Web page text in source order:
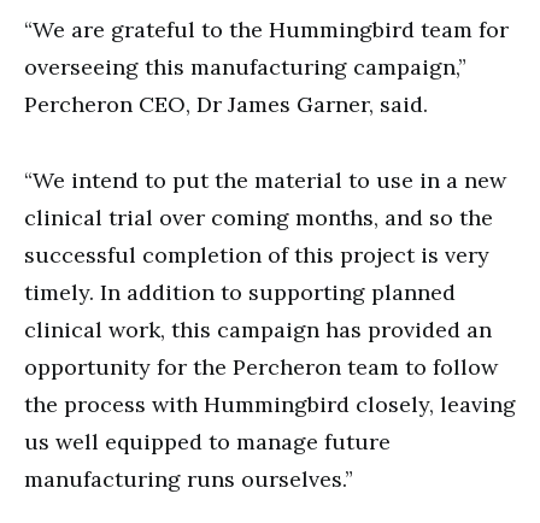
“We are grateful to the Hummingbird team for
overseeing this manufacturing campaign,”
Percheron CEO, Dr James Garner, said.
“We intend to put the material to use in a new
clinical trial over coming months, and so the
successful completion of this project is very
timely. In addition to supporting planned
clinical work, this campaign has provided an
opportunity for the Percheron team to follow
the process with Hummingbird closely, leaving
us well equipped to manage future
manufacturing runs ourselves.”